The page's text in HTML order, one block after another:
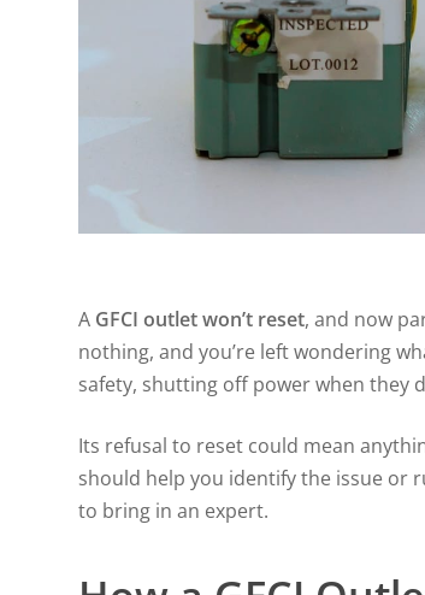
A GFCI outlet won’t reset, and now
nothing, and you’re left wondering
safety, shutting off power when they
Its refusal to reset could mean
should help you identify the issue or
to bring in an expert.